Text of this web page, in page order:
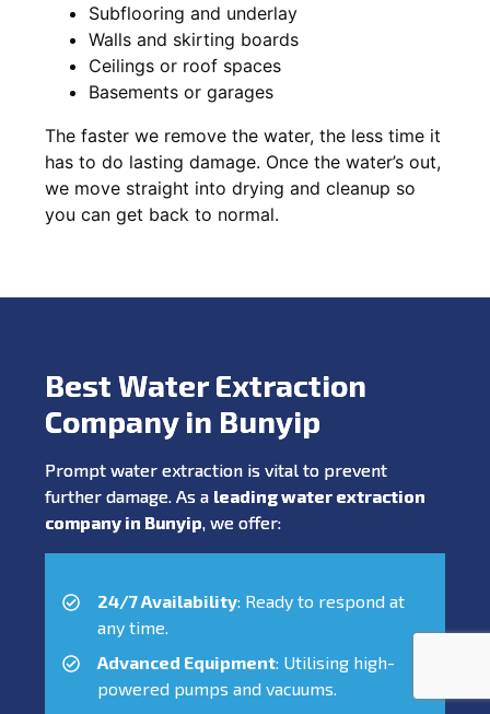
Subflooring and underlay
Walls and skirting boards
Ceilings or roof spaces
Basements or garages
The faster we remove the water, the less time it
has to do lasting damage. Once the water’s out,
we move straight into drying and cleanup so
you can get back to normal.
Best Water Extraction
Company in Bunyip
Prompt water extraction is vital to prevent
further damage. As a leading water extraction
company in Bunyip, we offer:
24/7 Availability: Ready to respond at
any time.
Advanced Equipment: Utilising high-
powered pumps and vacuums.